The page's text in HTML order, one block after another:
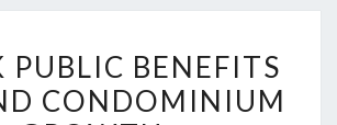
PUBLIC
BENEFITS
PUBLIC BENEFITS
CONDOMINIUM